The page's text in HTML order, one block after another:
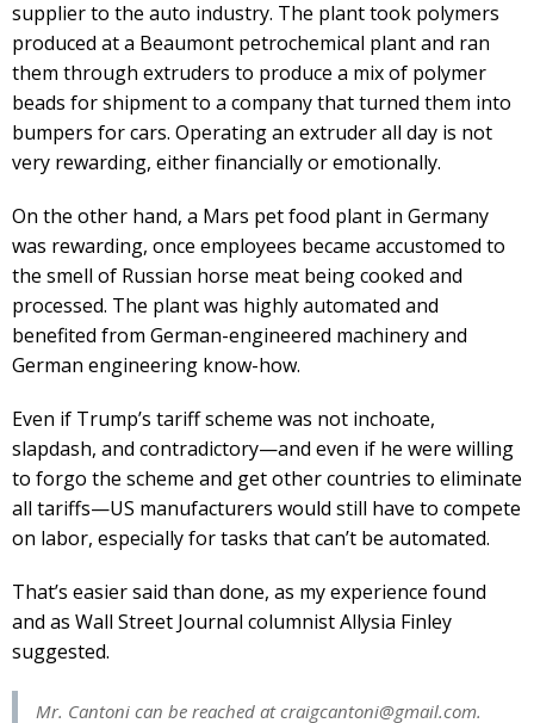
supplier to the auto industry. The plant took polymers
produced at a Beaumont petrochemical plant and ran
them through extruders to produce a mix of polymer
beads for shipment to a company that turned them into
bumpers for cars. Operating an extruder all day is not
very rewarding, either financially or emotionally.
On the other hand, a Mars pet food plant in Germany
was rewarding, once employees became accustomed to
the smell of Russian horse meat being cooked and
processed. The plant was highly automated and
benefited from German-engineered machinery and
German engineering know-how.
Even if Trump’s tariff scheme was not inchoate,
slapdash, and contradictory—and even if he were willing
to forgo the scheme and get other countries to eliminate
all tariffs—US manufacturers would still have to compete
on labor, especially for tasks that can’t be automated.
That’s easier said than done, as my experience found
and as Wall Street Journal columnist Allysia Finley
suggested.
Mr. Cantoni can be reached atcraigcantoni@gmail.com.